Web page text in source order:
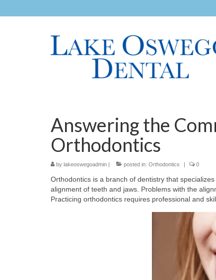
Answering the
Orthodontics
by lakeoswegoadmin | posted in: Orthodontics | 0
Orthodontics is a branch of dentistry that
alignment of teeth and jaws. Problems with the
Practicing orthodontics requires professional and